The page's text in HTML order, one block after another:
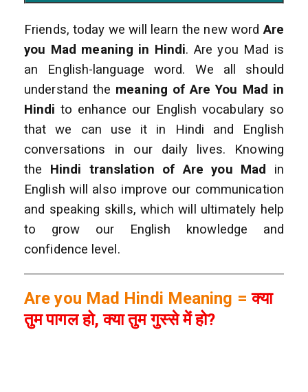
Friends, today we will learn the new wordAre
you Mad meaning in Hindi. Are you Mad is
an English-language word. We all should
understand the meaning of Are You Mad in
Hindi to enhance our English vocabulary so
that we can use it in Hindi and English
conversations in our daily lives. Knowing
the Hindi translation of Are you Mad in
English will also improve our communication
and speaking skills, which will ultimately help
to grow our English knowledge and
confidence level.
Are you Mad Hindi Meaning = क्या
तुम पागल हो, क्या तुम गुस्से में हो?